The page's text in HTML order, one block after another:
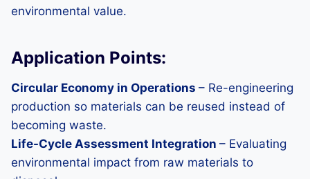
environmental value.
Application Points:
Circular Economy in Operations – Re-engineering
production so materials can be reused instead of
becoming waste.
Life-Cycle Assessment Integration – Evaluating
environmental impact from raw materials to